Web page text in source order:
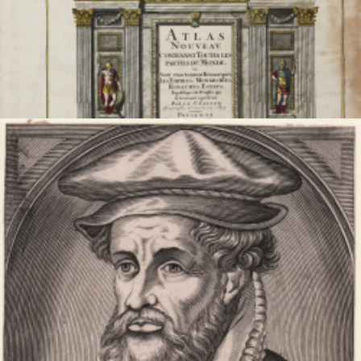
Atlas Nouveau, Contenant Toutes les Parties du Monde...
Alexis Hubert
JAILLOT
Code:
S52560
Measures:
360 x 465 mm
Year:
1681 ca.